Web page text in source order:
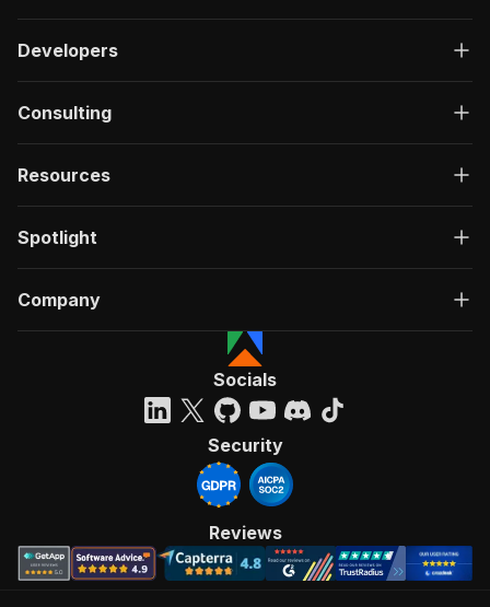
Developers
Consulting
Resources
Spotlight
Company
Socials
Security
Reviews